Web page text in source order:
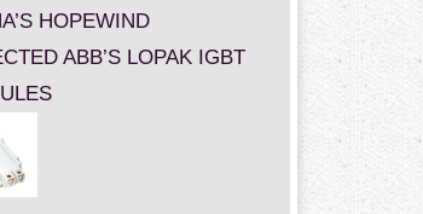
HOPEWIND
ABB’S LOPAK IGBT